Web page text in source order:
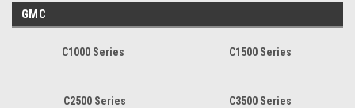
GMC
C1000 Series C1500 Series
C2500 Series C3500 Series